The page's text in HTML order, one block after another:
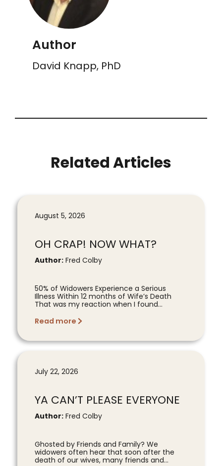
Author
David Knapp, PhD
Related Articles
August 5, 2026
OH CRAP! NOW WHAT?
Author: Fred Colby
50% of Widowers Experience a Serious
Illness Within 12 months of Wife’s Death
That was my reaction when I found...
Read more
July 22, 2026
YA CAN’T PLEASE EVERYONE
Author: Fred Colby
Ghosted by Friends and Family? We
widowers often hear that soon after the
death of our wives, many friends and...